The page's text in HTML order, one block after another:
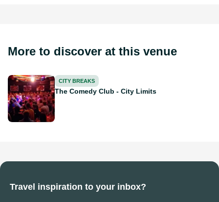
More to discover at this venue
The Comedy Club - City Limits
CITY BREAKS
The Comedy Club - City Limits
Travel inspiration to your inbox?